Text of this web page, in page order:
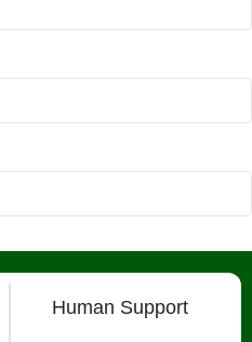
Human Support